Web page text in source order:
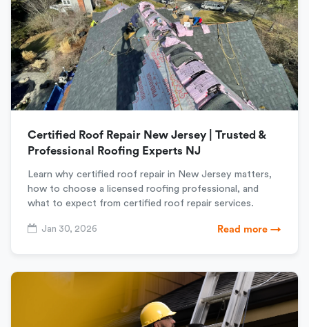
Certified Roof Repair New Jersey | Trusted &
Professional Roofing Experts NJ
Learn why certified roof repair in New Jersey matters,
how to choose a licensed roofing professional, and
what to expect from certified roof repair services.
Jan 30, 2026 Read more →